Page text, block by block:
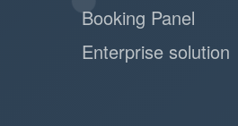
Booking Panel
Enterprise solution